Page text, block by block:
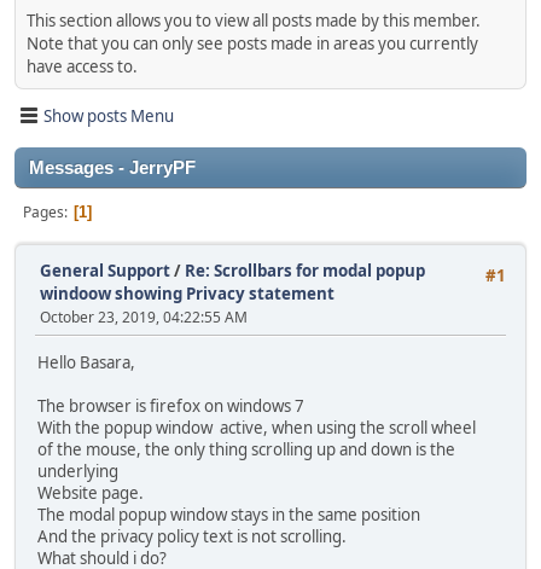
This section allows you to view all posts made by this member.
Note that you can only see posts made in areas you currently
have access to.
Show posts Menu
Messages - JerryPF
Pages 1
#1
General Support/ Re: Scrollbars for modal popup
windoow showing Privacy statement
October 23, 2019, 04:22:55 AM
Hello Basara,
The browser is firefox on windows 7
With the popup window active, when using the scroll wheel
of the mouse, the only thing scrolling up and down is the
underlying
Website page.
The modal popup window stays in the same position
And the privacy policy text is not scrolling.
What should i do?